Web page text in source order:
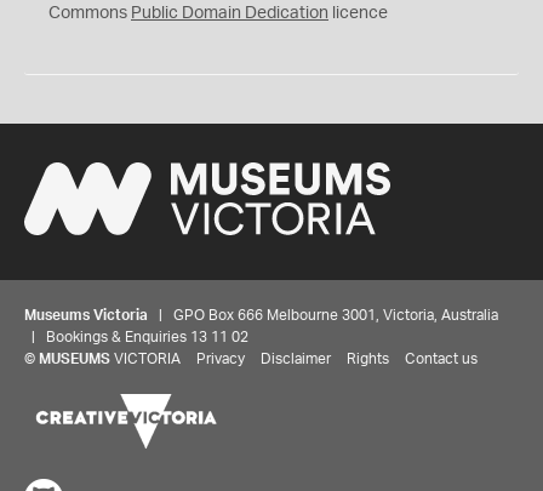
0
Commons Public Domain Dedication licence
Museums Victoria | GPO Box 666 Melbourne 3001, Victoria, Australia
| Bookings & Enquiries 13 11 02
© MUSEUMS VICTORIA Privacy Disclaimer Rights Contact us